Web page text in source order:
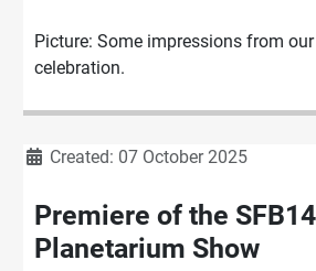
Picture: Some impressions from
celebration.
DetailsCreated: 07 October 2025
Premiere of the
Planetarium Show